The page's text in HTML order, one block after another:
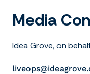
Media
Idea Grove, on